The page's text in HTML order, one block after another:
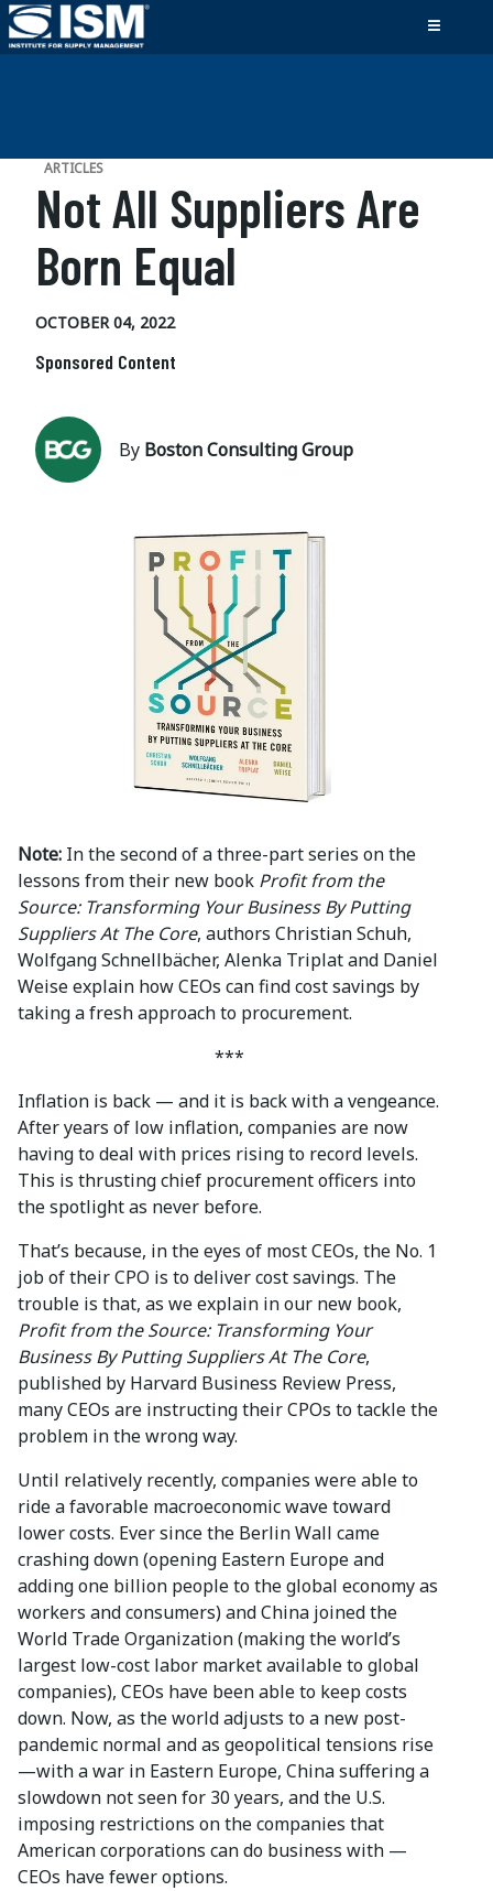
ARTICLES
Not All Suppliers Are
Born Equal
OCTOBER 04, 2022
Sponsored Content
By Boston Consulting Group
Note: In the second of a three-part series on the
lessons from their new book Profit from the
Source: Transforming Your Business By Putting
Suppliers At The Core, authors Christian Schuh,
Wolfgang Schnellbächer, Alenka Triplat and Daniel
Weise explain how CEOs can find cost savings by
taking a fresh approach to procurement.
***
Inflation is back — and it is back with a vengeance.
After years of low inflation, companies are now
having to deal with prices rising to record levels.
This is thrusting chief procurement officers into
the spotlight as never before.
That’s because, in the eyes of most CEOs, the No. 1
job of their CPO is to deliver cost savings. The
trouble is that, as we explain in our new book,
Profit from the Source: Transforming Your
Business By Putting Suppliers At The Core,
published by Harvard Business Review Press,
many CEOs are instructing their CPOs to tackle the
problem in the wrong way.
Until relatively recently, companies were able to
ride a favorable macroeconomic wave toward
lower costs. Ever since the Berlin Wall came
crashing down (opening Eastern Europe and
adding one billion people to the global economy as
workers and consumers) and China joined the
World Trade Organization (making the world’s
largest low-cost labor market available to global
companies), CEOs have been able to keep costs
down. Now, as the world adjusts to a new post-
pandemic normal and as geopolitical tensions rise
—with a war in Eastern Europe, China suffering a
slowdown not seen for 30 years, and the U.S.
imposing restrictions on the companies that
American corporations can do business with —
CEOs have fewer options.